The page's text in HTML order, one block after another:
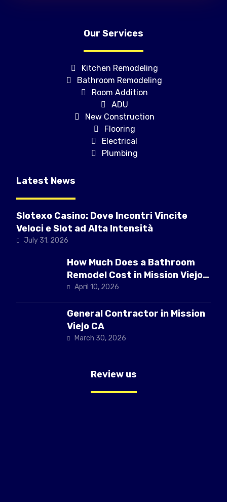
Our Services
Kitchen Remodeling
Bathroom Remodeling
Room Addition
ADU
New Construction
Flooring
Electrical
Plumbing
Latest News
Slotexo Casino: Dove Incontri Vincite
Veloci e Slot ad Alta Intensità
July 31, 2026
How Much Does a Bathroom
Remodel Cost in Mission Viejo
CAApril 10, 2026
General Contractor in Mission
Viejo CA
March 30, 2026
Review us